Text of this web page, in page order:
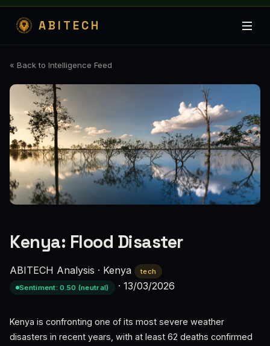
ABITECH
« Back to Intelligence Feed
Kenya: Flood Disaster
ABITECH Analysis · Kenya
tech
Sentiment: 0.50 (neutral)
· 13/03/2026
Kenya is confronting one of its most severe weather
disasters in recent years, with at least 62 deaths confirmed